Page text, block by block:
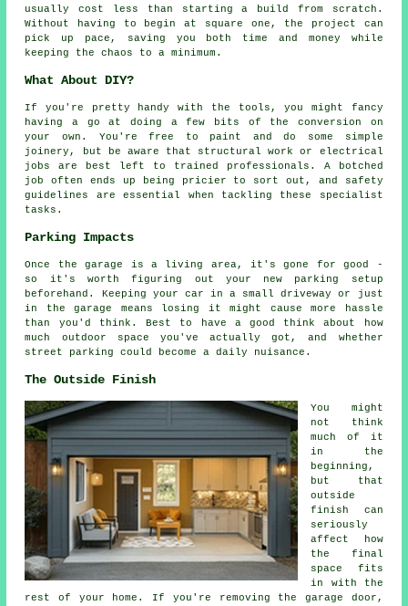
usually cost less than starting a build from scratch.
Without having to begin at square one, the project can
pick up pace, saving you both time and money while
keeping the chaos to a minimum.
What About DIY?
If you're pretty handy with the tools, you might fancy
having a go at doing a few bits of the conversion on
your own. You're free to paint and do some simple
joinery, but be aware that structural work or electrical
jobs are best left to trained professionals. A botched
job often ends up being pricier to sort out, and safety
guidelines are essential when tackling these specialist
tasks.
Parking Impacts
Once the garage is a living area, it's gone for good -
so it's worth figuring out your new parking setup
beforehand. Keeping your car in a small driveway or just
in the garage means losing it might cause more hassle
than you'd think. Best to have a good think about how
much outdoor space you've actually got, and whether
street parking could become a daily nuisance.
The Outside Finish
You might
not think
much of it
in the
beginning,
but that
outside
finish can
seriously
affect how
the final
space fits
in with the
rest of your home. If you're removing the garage door,